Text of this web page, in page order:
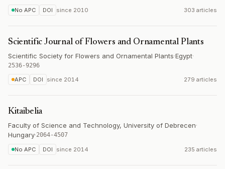
No APC DOI since 2010 303 articles
Scientific Journal of Flowers and Ornamental Plants
Scientific Society for Flowers and Ornamental Plants·Egypt·
2536-9296
APC
DOI since 2014 279 articles
Kitaibelia
Faculty of Science and Technology, University of Debrecen·
Hungary·2064-4507
No APC DOI since 2014 235 articles